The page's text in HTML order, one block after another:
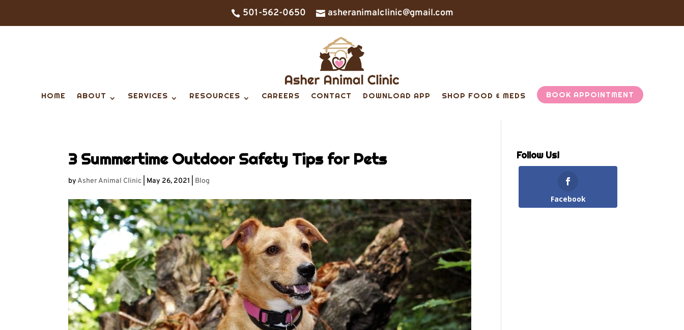
 501-562-0650  asheranimalclinic@gmail.com
HOME ABOUT SERVICES RESOURCES CAREERS CONTACT DOWNLOAD APP SHOP FOOD & MEDS BOOK APPOINTMENT
3 Summertime Outdoor Safety Tips for Pets
byAsher Animal Clinic May 26, 2021 Blog
Follow Us!
Facebook